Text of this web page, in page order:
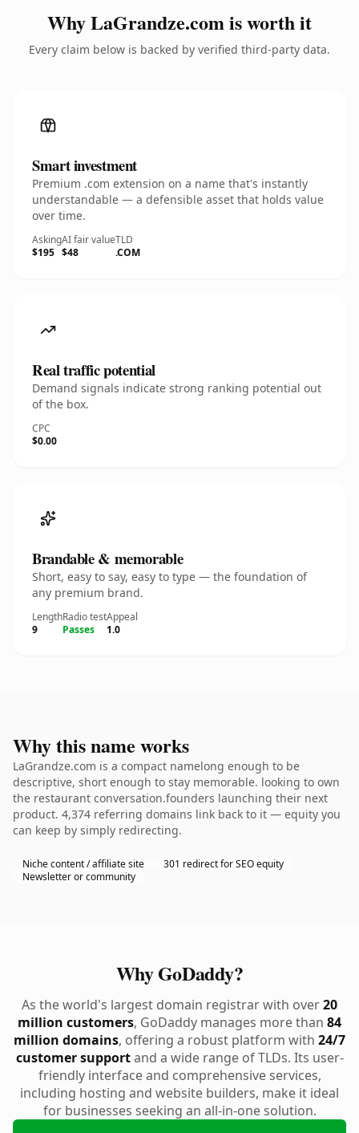
Why LaGrandze.com is worth it
Every claim below is backed by verified third-party data.
Smart investment
Premium .com extension on a name that's instantly
understandable — a defensible asset that holds value
over time.
Asking
$195
AI fair value
$48
TLD
.COM
Real traffic potential
Demand signals indicate strong ranking potential out
of the box.
CPC
$0.00
Brandable & memorable
Short, easy to say, easy to type — the foundation of
any premium brand.
Length
9
Radio test
Passes
Appeal
1.0
Why this name works
LaGrandze.com is a compact namelong enough to be
descriptive, short enough to stay memorable. looking to own
the restaurant conversation.founders launching their next
product. 4,374 referring domains link back to it — equity you
can keep by simply redirecting.
Niche content / affiliate site
301 redirect for SEO equity
Newsletter or community
Why GoDaddy?
As the world's largest domain registrar with over20
million customers, GoDaddy manages more than 84
million domains, offering a robust platform with 24/7
customer supportand a wide range of TLDs. Its user-
friendly interface and comprehensive services,
including hosting and website builders, make it ideal
for businesses seeking an all-in-one solution.